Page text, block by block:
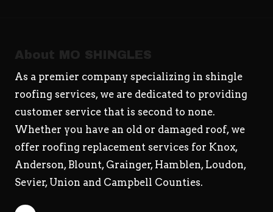
About MO SHINGLES
As a premier company specializing in shingle
roofing services, we are dedicated to providing
customer service that is second to none.
Whether you have an old or damaged roof, we
offer roofing replacement services for Knox,
Anderson, Blount, Grainger, Hamblen, Loudon,
Sevier, Union and Campbell Counties.